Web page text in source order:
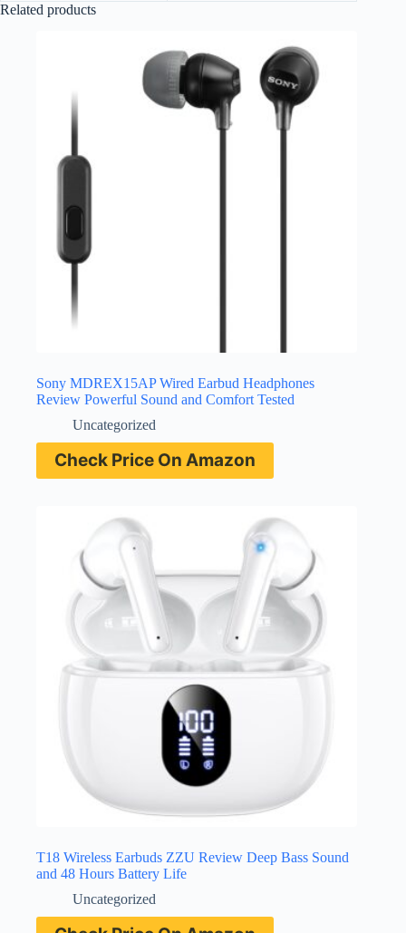
Related products
Sony MDREX15AP Wired Earbud Headphones
Review Powerful Sound and Comfort Tested
Uncategorized
Check Price On Amazon
T18 Wireless Earbuds ZZU Review Deep Bass Sound
and 48 Hours Battery Life
Uncategorized